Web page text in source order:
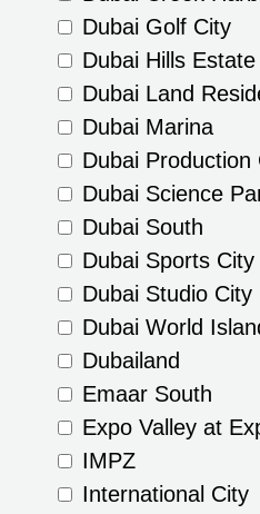
Dubai Golf City
Dubai Hills Estate
Dubai Land
Dubai Marina
Dubai Production
Dubai Science
Dubai South
Dubai Sports City
Dubai Studio City
Dubai World
Dubailand
Emaar South
Expo Valley at
IMPZ
International City